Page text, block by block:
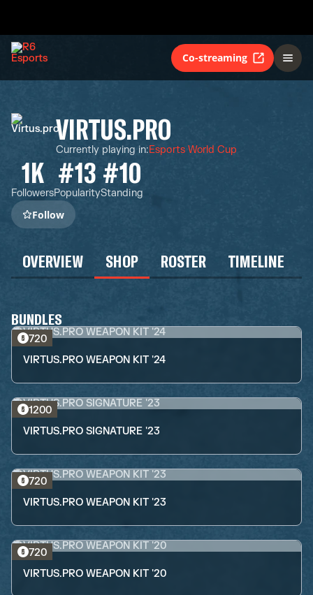
Co-streaming
VIRTUS.PRO
Currently playing in:Esports World Cup
1K
Followers
#13
Popularity
#10
Standing
Follow
OVERVIEW SHOP ROSTER TIMELINE
BUNDLES
720
VIRTUS.PRO WEAPON KIT '24
1200
VIRTUS.PRO SIGNATURE '23
720
VIRTUS.PRO WEAPON KIT '23
720
VIRTUS.PRO WEAPON KIT '20